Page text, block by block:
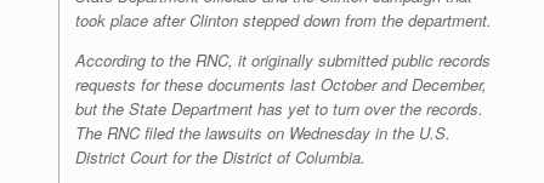
took place after Clinton stepped down from the department.
According to the RNC, it originally submitted public records
requests for these documents last October and December,
but the State Department has yet to turn over the records.
The RNC filed the lawsuits on Wednesday in the U.S.
District Court for the District of Columbia.